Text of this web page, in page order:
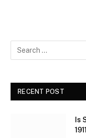
RECENT POST
Is